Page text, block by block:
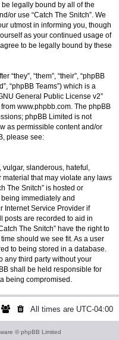
legally bound by all of the
or use “Catch The Snitch”. We
utmost in informing you, though
as your continued usage of
to be legally bound by these
“they”, “them”, “their”, “phpBB
“phpBB Teams”) which is a
General Public License v2”
www.phpbb.com. The phpBB
phpBB Limited is not
as permissible content and/or
please see:
slanderous, hateful,
that may violate any laws
The Snitch” is hosted or
immediately and
Internet Service Provider if
posts are recorded to aid in
The Snitch” have the right to
should we see fit. As a user
to being stored in a database.
any third party without your
shall be held responsible for
being compromised.
All times are UTC-04:00
© phpBB Limited